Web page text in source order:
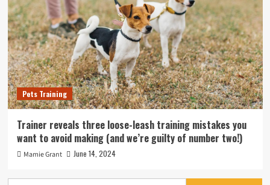
Pets Training
Trainer reveals three loose-leash training mistakes you
want to avoid making (and we’re guilty of number two!)
Mamie Grant June 14, 2024